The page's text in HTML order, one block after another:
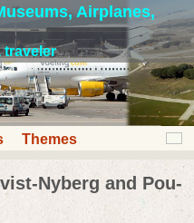
Airplanes,
traveler
Themes
Nyberg and Pou-